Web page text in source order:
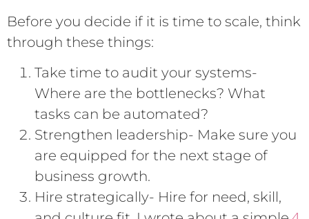
Before you decide if it is time to scale, think
through these things:
Take time to audit your systems-
Where are the bottlenecks? What
tasks can be automated?
Strengthen leadership- Make sure you
are equipped for the next stage of
business growth.
Hire strategically- Hire for need, skill,